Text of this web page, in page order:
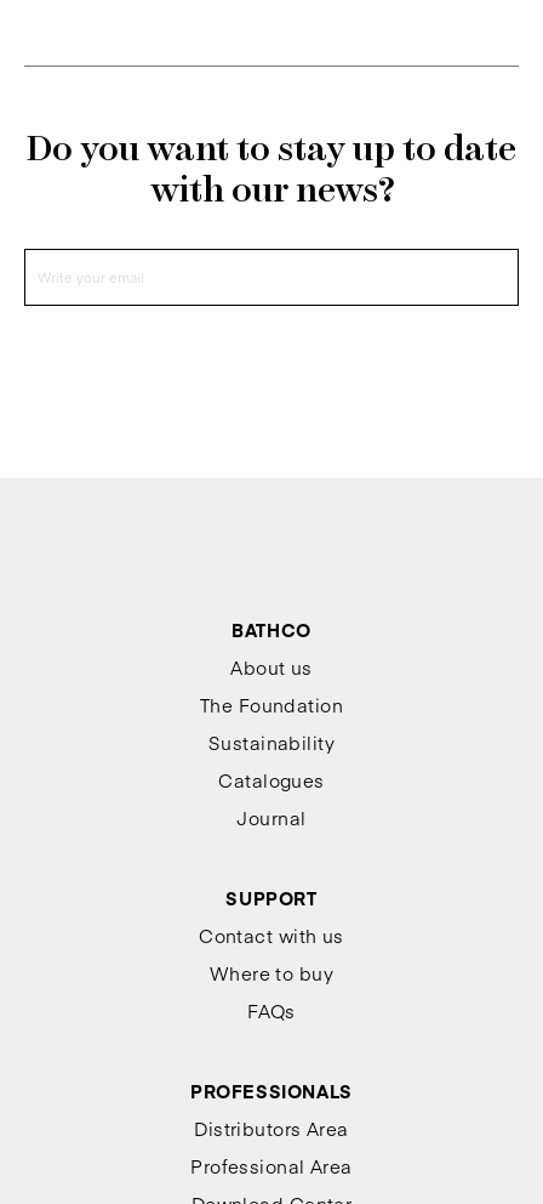
Do you want to stay up to date
with our news?
BATHCO
About us
The Foundation
Sustainability
Catalogues
Journal
SUPPORT
Contact with us
Where to buy
FAQs
PROFESSIONALS
Distributors Area
Professional Area